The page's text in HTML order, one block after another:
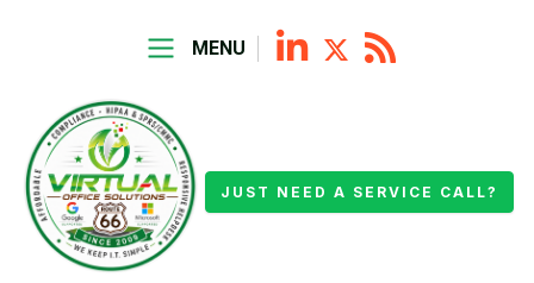
MENU
JUST NEED A SERVICE CALL?